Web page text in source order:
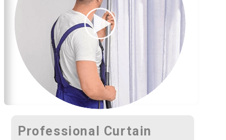
Professional Curtain